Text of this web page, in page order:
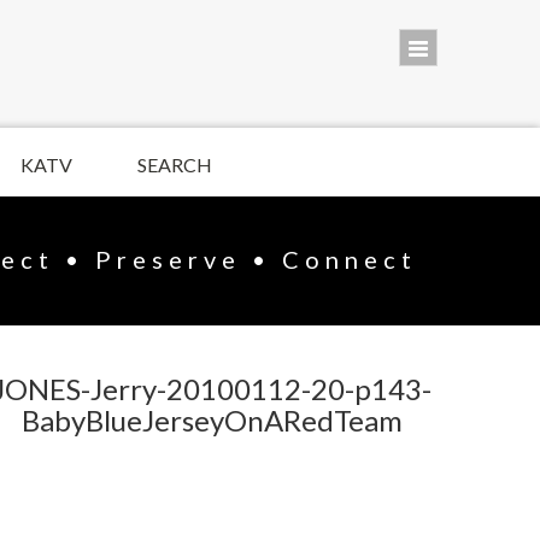
KATV SEARCH
• Preserve • Connect
Jerry-20100112-20-p143-
BabyBlueJerseyOnARedTeam